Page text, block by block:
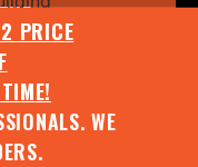
PRICE
WE
ARE